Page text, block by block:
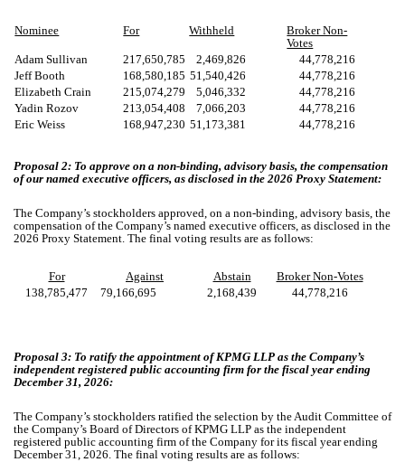
Nominee For Withheld
Broker Non-
Votes
Adam Sullivan
217,650,785 2,469,826
44,778,216
Jeff Booth
168,580,185 51,540,426
44,778,216
Elizabeth Crain
215,074,279 5,046,332
44,778,216
Yadin Rozov
213,054,408 7,066,203
44,778,216
Eric Weiss
168,947,230 51,173,381 44,778,216
Proposal 2: To approve on a non-binding, advisory basis, the compensation
of our named executive officers, as disclosed in the 2026 Proxy Statement:
The Company’s stockholders approved, on a non-binding, advisory basis, the
compensation of the Company’s named executive officers, as disclosed in the
2026 Proxy Statement. The final voting results are as follows:
For Against Abstain
Broker Non-Votes
138,785,477
79,166,695 2,168,439 44,778,216
Proposal 3: To ratify the appointment of KPMG LLP as the Company’s
independent registered public accounting firm for the fiscal year ending
December 31, 2026:
The Company’s stockholders ratified the selection by the Audit Committee of
the Company’s Board of Directors of KPMG LLP as the independent
registered public accounting firm of the Company for its fiscal year ending
December 31, 2026. The final voting results are as follows: